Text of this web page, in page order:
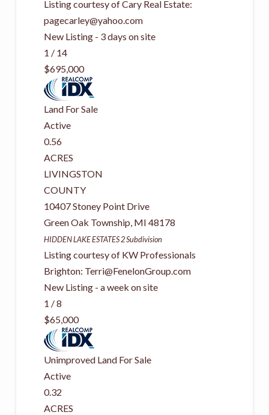
Listing courtesy of Cary Real Estate:
pagecarley@yahoo.com
New Listing - 3 days on site
1 / 14
$695,000
Land For Sale
Active
0.56
ACRES
LIVINGSTON
COUNTY
10407 Stoney Point Drive
Green Oak Township, MI 48178
HIDDEN LAKE ESTATES 2Subdivision
Listing courtesy of KW Professionals
Brighton: Terri@FenelonGroup.com
New Listing - a week on site
1 /8
$65,000
Unimproved Land For Sale
Active
0.32
ACRES